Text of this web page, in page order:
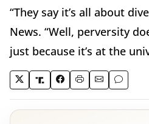
“They say it’s all about
News. “Well, perversity
just because it’s at the